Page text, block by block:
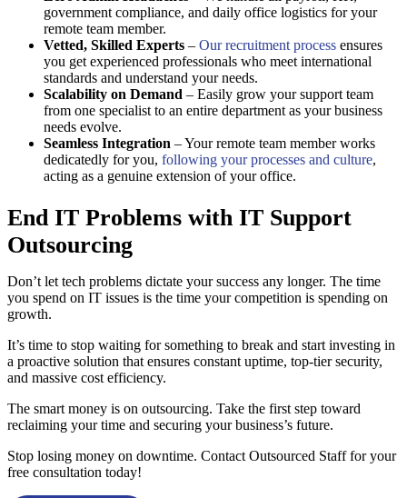
government compliance, and daily office logistics for your
remote team member.
Vetted, Skilled Experts – Our recruitment process ensures
you get experienced professionals who meet international
standards and understand your needs.
Scalability on Demand – Easily grow your support team
from one specialist to an entire department as your business
needs evolve.
Seamless Integration – Your remote team member works
dedicatedly for you, following your processes and culture,
acting as a genuine extension of your office.
End IT Problems with IT Support
Outsourcing
Don’t let tech problems dictate your success any longer. The time
you spend on IT issues is the time your competition is spending on
growth.
It’s time to stop waiting for something to break and start investing in
a proactive solution that ensures constant uptime, top-tier security,
and massive cost efficiency.
The smart money is on outsourcing. Take the first step toward
reclaiming your time and securing your business’s future.
Stop losing money on downtime. Contact Outsourced Staff for your
free consultation today!